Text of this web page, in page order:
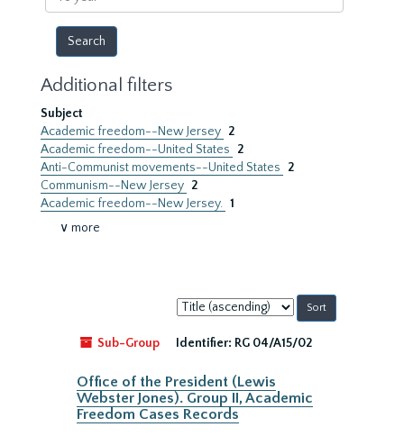
year
Additional filters
Subject
Academic freedom--New Jersey 2
Academic freedom--United States
2
Anti-Communist movements--United States
2
Communism--New Jersey 2
Academic freedom--New Jersey. 1
∨ more
Sort
by:
Sub-Group
Identifier: RG 04/A15/02
Office of the President (Lewis
Webster Jones). Group II, Academic
Freedom Cases Records